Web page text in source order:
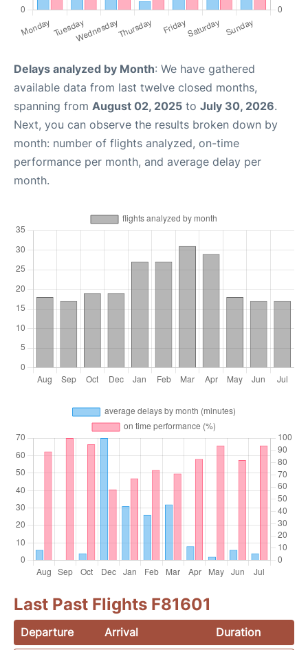
Delays analyzed by Month: We have gathered
available data from last twelve closed months,
spanning from August 02, 2025 to July 30, 2026.
Next, you can observe the results broken down by
month: number of flights analyzed, on-time
performance per month, and average delay per
month.
Last Past Flights F81601
Departure Arrival Duration